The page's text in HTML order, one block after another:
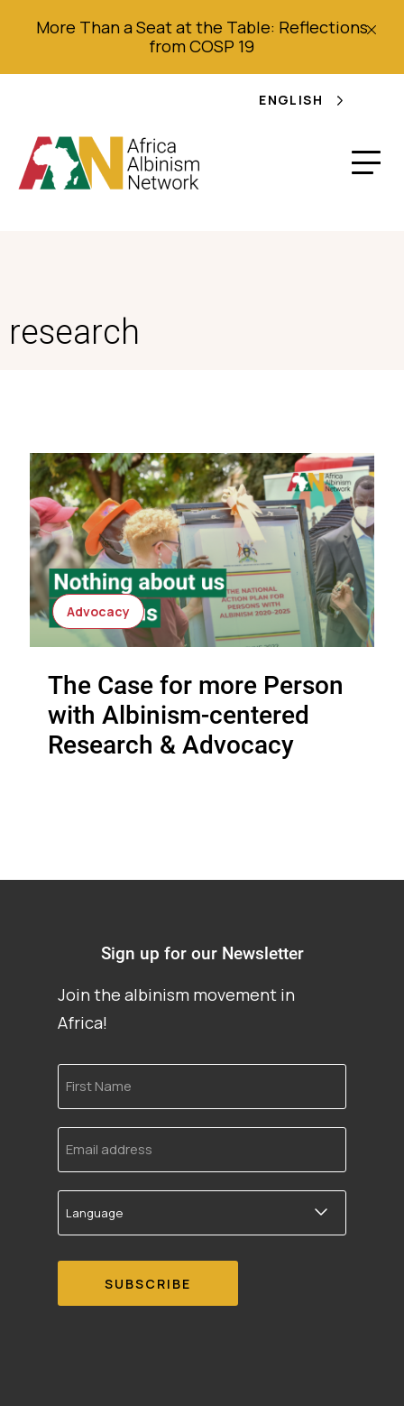
More Than a Seat at the Table: Reflections
from COSP 19
ENGLISH
research
Advocacy
The Case for more Person
with Albinism-centered
Research & Advocacy
Sign up for our Newsletter
Join the albinism movement in
Africa!
First
Name
Email
address
Language